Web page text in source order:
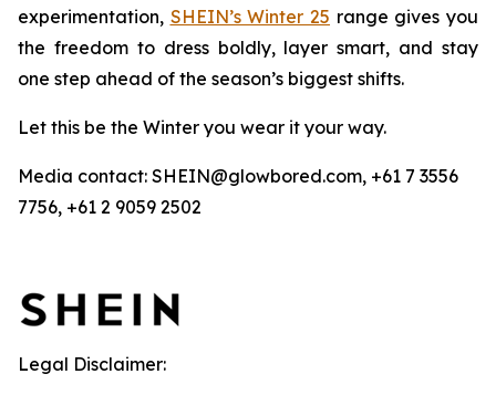
experimentation, SHEIN’s Winter 25 range gives you
the freedom to dress boldly, layer smart, and stay
one step ahead of the season’s biggest shifts.
Let this be the Winter you wear it your way.
Media contact: SHEIN@glowbored.com, +61 7 3556
7756, +61 2 9059 2502
Legal Disclaimer: